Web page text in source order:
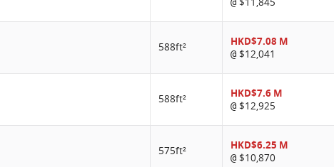
588ft² HKD$7.08 M
@$12,041
588ft² HKD$7.6 M
@$12,925
575ft² HKD$6.25 M
@$10,870